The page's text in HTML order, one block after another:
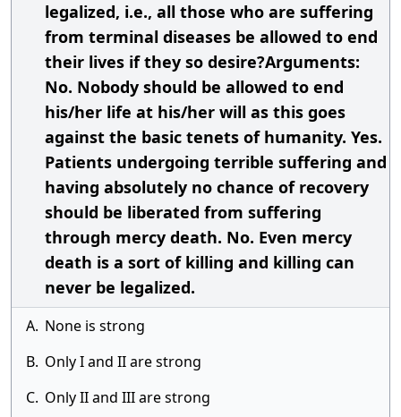
legalized, i.e., all those who are suffering
from terminal diseases be allowed to end
their lives if they so desire?Arguments:
No. Nobody should be allowed to end
his/her life at his/her will as this goes
against the basic tenets of humanity. Yes.
Patients undergoing terrible suffering and
having absolutely no chance of recovery
should be liberated from suffering
through mercy death. No. Even mercy
death is a sort of killing and killing can
never be legalized.
A. None is strong
B. Only I and II are strong
C. Only II and III are strong